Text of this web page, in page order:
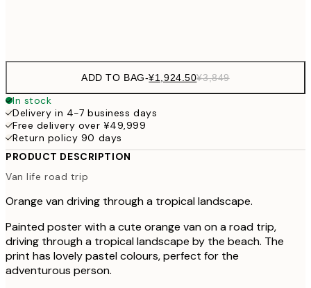
ADD TO BAG-¥1,924.50¥3,849
In stock
Delivery in 4-7 business days
Free delivery over ¥49,999
Return policy 90 days
PRODUCT DESCRIPTION
Van life road trip
Orange van driving through a tropical landscape.
Painted poster with a cute orange van on a road trip,
driving through a tropical landscape by the beach. The
print has lovely pastel colours, perfect for the
adventurous person.